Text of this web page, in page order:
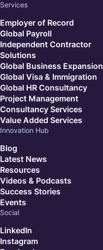
Services
Employer of Record
Global Payroll
Independent Contractor
Solutions
Global Business Expansion
Global Visa & Immigration
Global HR Consultancy
Project Management
Consultancy Services
Value Added Services
Innovation Hub
Blog
Latest News
Resources
Videos & Podcasts
Success Stories
Events
Social
LinkedIn
Instagram